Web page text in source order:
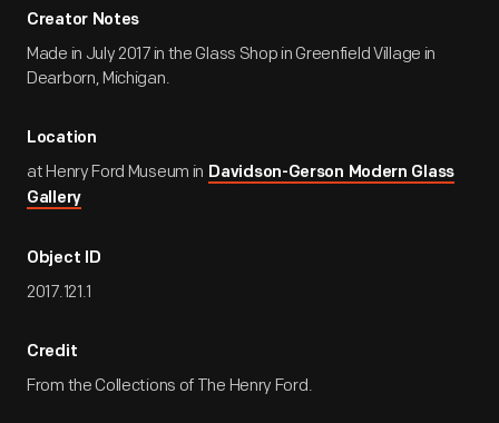
Creator Notes
Made in July 2017 in the Glass Shop in Greenfield Village in
Dearborn, Michigan.
Location
at Henry Ford Museum in Davidson-Gerson Modern Glass
Gallery
Object ID
2017.121.1
Credit
From the Collections of The Henry Ford.